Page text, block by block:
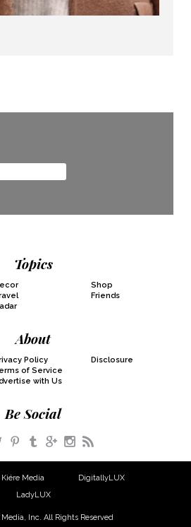
Topics
Shop
Friends
About
Policy
of Service
with Us
Disclosure
Be Social
TwitterPinterestTumblrGoogle+Instagram
Kiére Media
DigitallyLUX
LadyLUX
Inc. All Rights Reserved